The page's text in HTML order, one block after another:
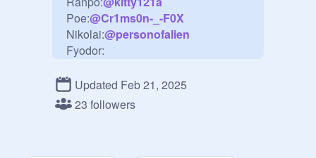
Poe:@Cr1ms0n-_-F0X
Nikolai:@personofalien
Fyodor:
Yosano:@ Akikooooooo
Koyo:@I_WISH14
Updated Feb 21, 2025
23 followers